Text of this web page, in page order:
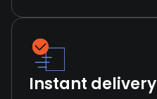
Instant delivery